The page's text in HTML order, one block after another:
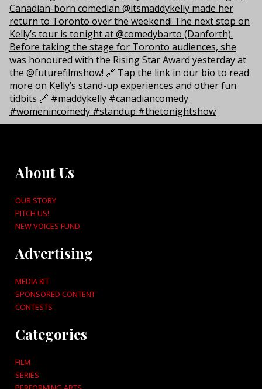
About Us
OUR STORY
PITCH US!
NEW VOICES FUND
Advertising
MEDIA KIT
SPONSORED CONTENT
CONTESTS
Categories
FILM
SERIES